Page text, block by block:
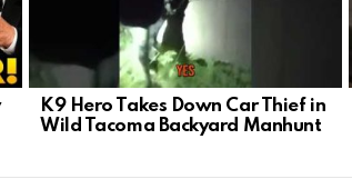
K9 Hero Takes Down Car Thief in
Wild Tacoma Backyard Manhunt